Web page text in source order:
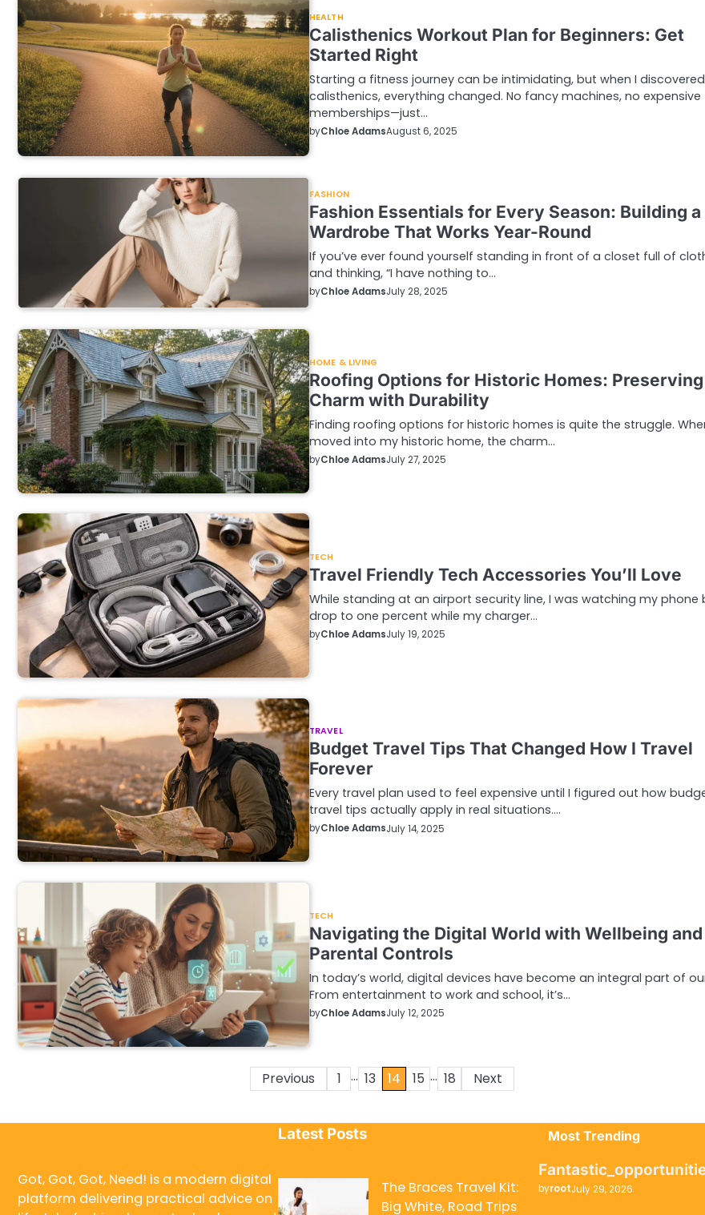
HEALTH
Calisthenics Workout Plan for Beginners: Get
Started Right
Starting a fitness journey can be intimidating, but when I discovered
calisthenics, everything changed. No fancy machines, no expensive
memberships—just…
byChloe AdamsAugust 6, 2025
FASHION
Fashion Essentials for Every Season: Building a
Wardrobe That Works Year-Round
If you’ve ever found yourself standing in front of a closet full of
and thinking, “I have nothing to…
byChloe AdamsJuly 28, 2025
HOME & LIVING
Roofing Options for Historic Homes: Preserving
Charm with Durability
Finding roofing options for historic homes is quite the struggle.
moved into my historic home, the charm…
byChloe AdamsJuly 27, 2025
TECH
Travel Friendly Tech Accessories You’ll Love
While standing at an airport security line, I was watching my phone
drop to one percent while my charger…
byChloe AdamsJuly 19, 2025
TRAVEL
Budget Travel Tips That Changed How I Travel
Forever
Every travel plan used to feel expensive until I figured out how
travel tips actually apply in real situations.…
byChloe AdamsJuly 14, 2025
TECH
Navigating the Digital World with Wellbeing and
Parental Controls
In today’s world, digital devices have become an integral part of
From entertainment to work and school, it’s…
byChloe AdamsJuly 12, 2025
Previous 1 … 13 14 15 … 18 Next
Got, Got, Got, Need! is a modern digital
platform delivering practical advice on
Latest Posts
The Braces Travel Kit:
Big White, Road Trips
Most Trending
byrootJuly 29, 2026